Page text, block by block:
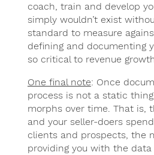
coach, train and develop
simply wouldn’t exist
standard to measure
defining and documenting
so critical to revenue
One final note: Once
process is not a static
morphs over time. That is,
and your seller-doers
clients and prospects, the
providing you with the